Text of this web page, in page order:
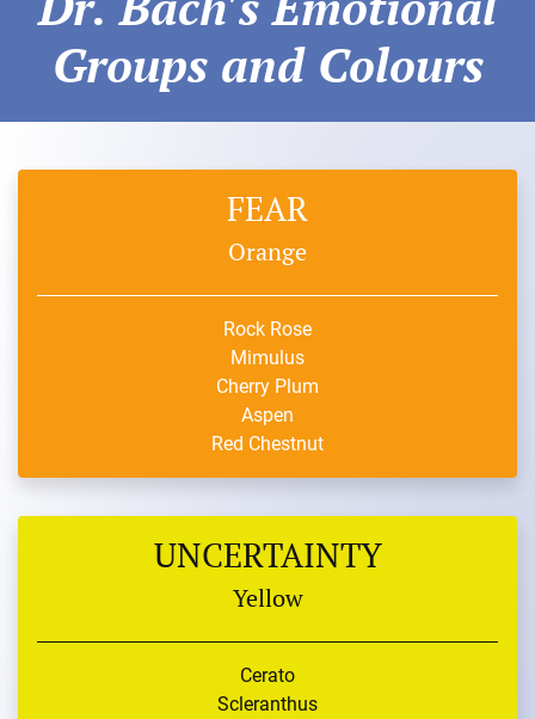
Groups and Colours
FEAR
Orange
Rock Rose
Mimulus
Cherry Plum
Aspen
Red Chestnut
UNCERTAINTY
Yellow
Cerato
Scleranthus